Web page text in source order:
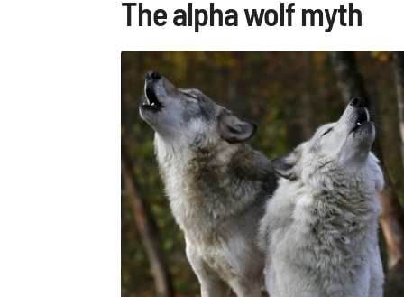
The alpha wolf myth